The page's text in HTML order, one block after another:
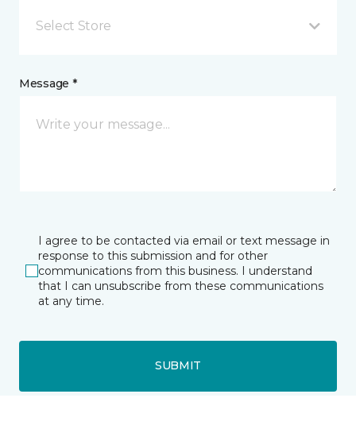
Select Store
Message *
I agree to be contacted via email or text message in
response to this submission and for other
communications from this business. I understand
that I can unsubscribe from these communications
at any time.
SUBMIT